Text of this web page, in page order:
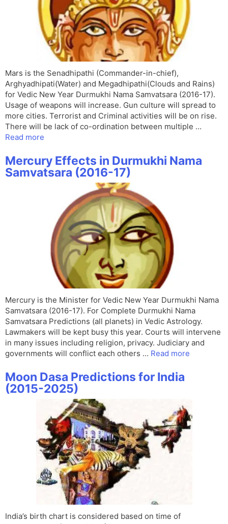
Mars is the Senadhipathi (Commander-in-chief),
Arghyadhipati(Water) and Megadhipathi(Clouds and Rains)
for Vedic New Year Durmukhi Nama Samvatsara (2016-17).
Usage of weapons will increase. Gun culture will spread to
more cities. Terrorist and Criminal activities will be on rise.
There will be lack of co-ordination between multiple …
Read more
Mercury Effects in Durmukhi Nama
Samvatsara (2016-17)
Mercury is the Minister for Vedic New Year Durmukhi Nama
Samvatsara (2016-17). For Complete Durmukhi Nama
Samvatsara Predictions (all planets) in Vedic Astrology.
Lawmakers will be kept busy this year. Courts will intervene
in many issues including religion, privacy. Judiciary and
governments will conflict each others … Read more
Moon Dasa Predictions for India
(2015-2025)
India’s birth chart is considered based on time of